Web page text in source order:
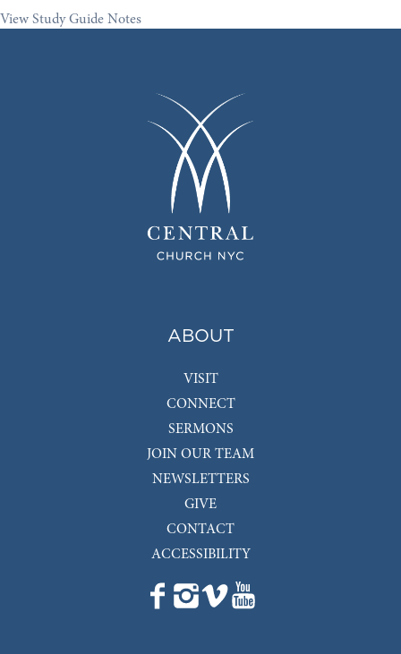
View Study Guide Notes
ABOUT
VISIT
CONNECT
SERMONS
JOIN OUR TEAM
NEWSLETTERS
GIVE
CONTACT
ACCESSIBILITY